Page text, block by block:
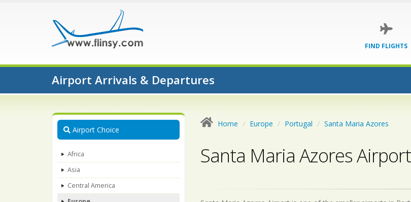
FIND FLIGHTS
Airport Arrivals & Departures
Airport Choice
Africa
Asia
Central America
Home Europe Portugal Santa Maria Azores
Santa Maria Azores Airport